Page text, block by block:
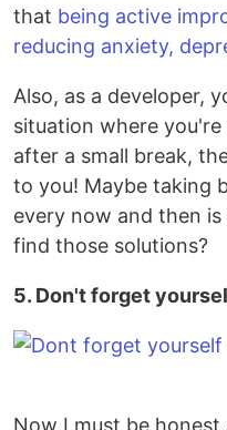
that being active
reducing anxiety,
Also, as a developer,
situation where
after a small break,
to you! Maybe taking
every now and then
find those solutions?
5. Don't forget